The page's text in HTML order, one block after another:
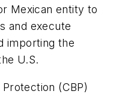
Mexican entity to
and execute
importing the
U.S.
(CBP)